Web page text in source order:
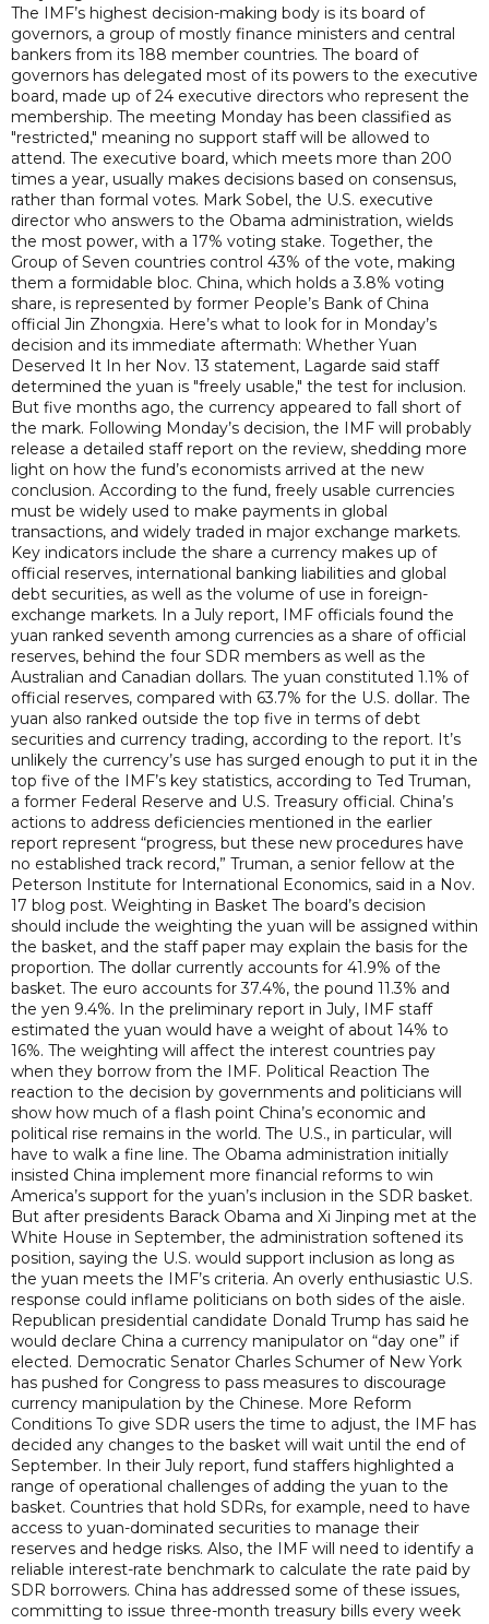
The IMF’s highest decision-making body is its board of
governors, a group of mostly finance ministers and central
bankers from its 188 member countries. The board of
governors has delegated most of its powers to the executive
board, made up of 24 executive directors who represent the
membership. The meeting Monday has been classified as
"restricted," meaning no support staff will be allowed to
attend. The executive board, which meets more than 200
times a year, usually makes decisions based on consensus,
rather than formal votes. Mark Sobel, the U.S. executive
director who answers to the Obama administration, wields
the most power, with a 17% voting stake. Together, the
Group of Seven countries control 43% of the vote, making
them a formidable bloc. China, which holds a 3.8% voting
share, is represented by former People’s Bank of China
official Jin Zhongxia. Here’s what to look for in Monday’s
decision and its immediate aftermath: Whether Yuan
Deserved It In her Nov. 13 statement, Lagarde said staff
determined the yuan is "freely usable," the test for inclusion.
But five months ago, the currency appeared to fall short of
the mark. Following Monday’s decision, the IMF will probably
release a detailed staff report on the review, shedding more
light on how the fund’s economists arrived at the new
conclusion. According to the fund, freely usable currencies
must be widely used to make payments in global
transactions, and widely traded in major exchange markets.
Key indicators include the share a currency makes up of
official reserves, international banking liabilities and global
debt securities, as well as the volume of use in foreign-
exchange markets. In a July report, IMF officials found the
yuan ranked seventh among currencies as a share of official
reserves, behind the four SDR members as well as the
Australian and Canadian dollars. The yuan constituted 1.1% of
official reserves, compared with 63.7% for the U.S. dollar. The
yuan also ranked outside the top five in terms of debt
securities and currency trading, according to the report. It’s
unlikely the currency’s use has surged enough to put it in the
top five of the IMF’s key statistics, according to Ted Truman,
a former Federal Reserve and U.S. Treasury official. China’s
actions to address deficiencies mentioned in the earlier
report represent “progress, but these new procedures have
no established track record,” Truman, a senior fellow at the
Peterson Institute for International Economics, said in a Nov.
17 blog post. Weighting in Basket The board’s decision
should include the weighting the yuan will be assigned within
the basket, and the staff paper may explain the basis for the
proportion. The dollar currently accounts for 41.9% of the
basket. The euro accounts for 37.4%, the pound 11.3% and
the yen 9.4%. In the preliminary report in July, IMF staff
estimated the yuan would have a weight of about 14% to
16%. The weighting will affect the interest countries pay
when they borrow from the IMF. Political Reaction The
reaction to the decision by governments and politicians will
show how much of a flash point China’s economic and
political rise remains in the world. The U.S., in particular, will
have to walk a fine line. The Obama administration initially
insisted China implement more financial reforms to win
America’s support for the yuan’s inclusion in the SDR basket.
But after presidents Barack Obama and Xi Jinping met at the
White House in September, the administration softened its
position, saying the U.S. would support inclusion as long as
the yuan meets the IMF’s criteria. An overly enthusiastic U.S.
response could inflame politicians on both sides of the aisle.
Republican presidential candidate Donald Trump has said he
would declare China a currency manipulator on “day one” if
elected. Democratic Senator Charles Schumer of New York
has pushed for Congress to pass measures to discourage
currency manipulation by the Chinese. More Reform
Conditions To give SDR users the time to adjust, the IMF has
decided any changes to the basket will wait until the end of
September. In their July report, fund staffers highlighted a
range of operational challenges of adding the yuan to the
basket. Countries that hold SDRs, for example, need to have
access to yuan-dominated securities to manage their
reserves and hedge risks. Also, the IMF will need to identify a
reliable interest-rate benchmark to calculate the rate paid by
SDR borrowers. China has addressed some of these issues,
committing to issue three-month treasury bills every week